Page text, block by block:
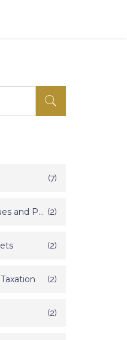
(7)
Socioeconomic Issues and Poverty in India (2)
(2)
(2)
(2)